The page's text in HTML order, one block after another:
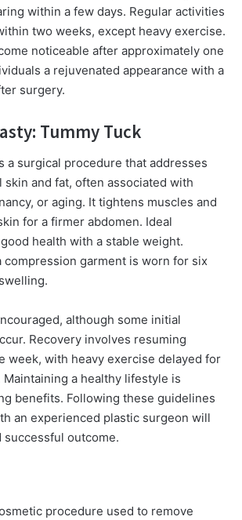
within a few days. Regular activities
two weeks, except heavy exercise.
noticeable after approximately one
a rejuvenated appearance with a
surgery.
Tummy Tuck
a surgical procedure that addresses
skin and fat, often associated with
or aging. It tightens muscles and
for a firmer abdomen. Ideal
health with a stable weight.
compression garment is worn for six
although some initial
Recovery involves resuming
week, with heavy exercise delayed for
a healthy lifestyle is
benefits. Following these guidelines
an experienced plastic surgeon will
successful outcome.
procedure used to remove